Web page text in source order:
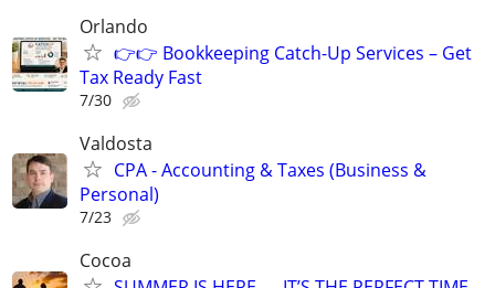
Orlando
👉👉 Bookkeeping Catch-Up Services – Get
Tax Ready Fast
7/30
Valdosta
CPA - Accounting & Taxes (Business &
Personal)
7/23
Cocoa